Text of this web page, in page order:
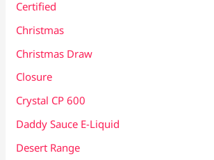
Certified
Christmas
Christmas Draw
Closure
Crystal CP 600
Daddy Sauce E-Liquid
Desert Range